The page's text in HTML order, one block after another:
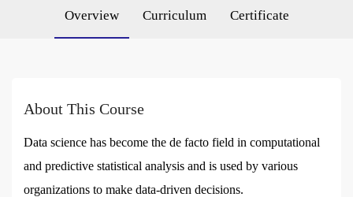
Overview Curriculum Certificate
About This Course
Data science has become the de facto field in computational
and predictive statistical analysis and is used by various
organizations to make data-driven decisions.